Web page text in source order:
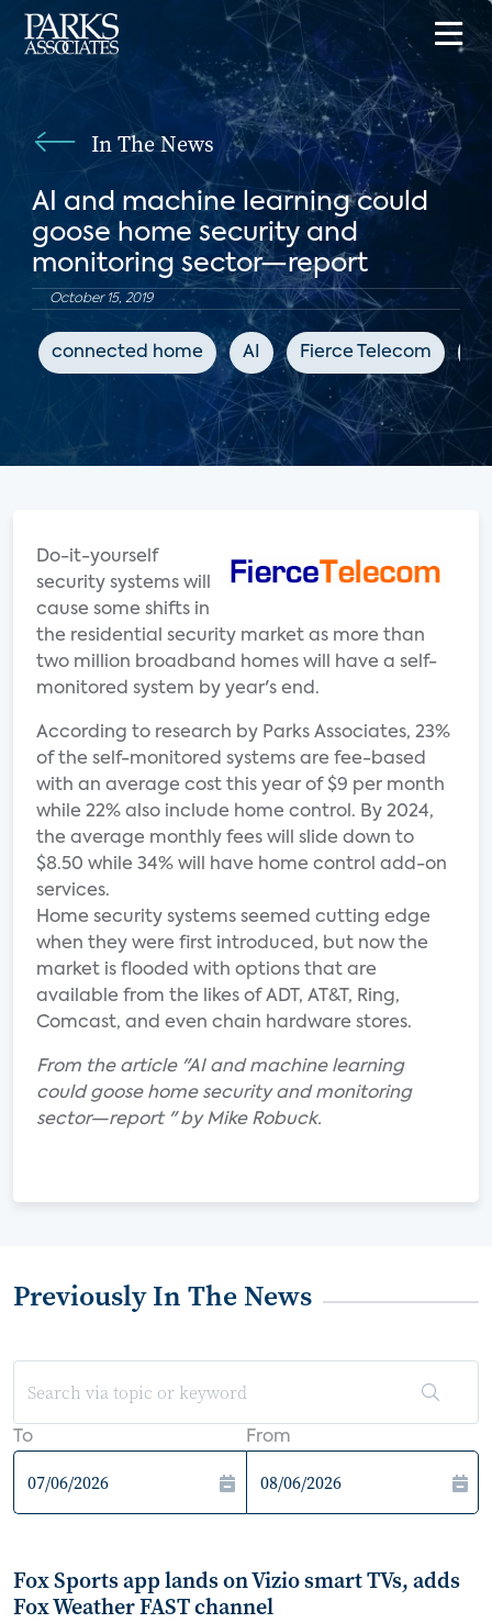
In The News
AI and machine learning could
goose home security and
monitoring sector—report
October 15, 2019
connected home AI Fierce Telecom
Do-it-yourself
security systems will
cause some shifts in
the residential security market as more than
two million broadband homes will have a self-
monitored system by year's end.
According to research by Parks Associates, 23%
of the self-monitored systems are fee-based
with an average cost this year of $9 per month
while 22% also include home control. By 2024,
the average monthly fees will slide down to
$8.50 while 34% will have home control add-on
services.
Home security systems seemed cutting edge
when they were first introduced, but now the
market is flooded with options that are
available from the likes of ADT, AT&T, Ring,
Comcast, and even chain hardware stores.
From the article "AI and machine learning
could goose home security and monitoring
sector—report " by Mike Robuck.
Previously In The News
To From
Fox Sports app lands on Vizio smart TVs, adds
Fox Weather FAST channel